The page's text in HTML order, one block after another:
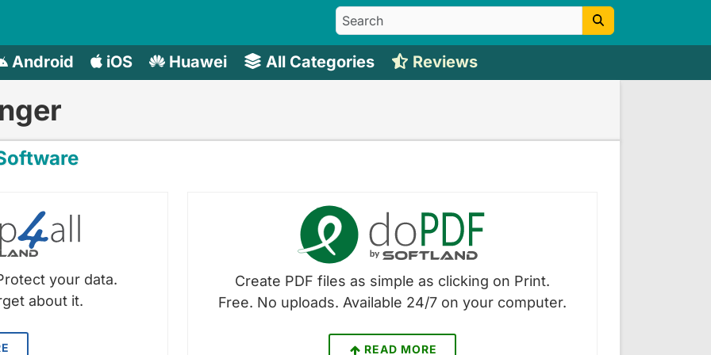
Android iOS Huawei All Categories Reviews
your data.
about it.
Create PDF files as simple as clicking on Print.
Free. No uploads. Available 24/7 on your computer.
READ MORE